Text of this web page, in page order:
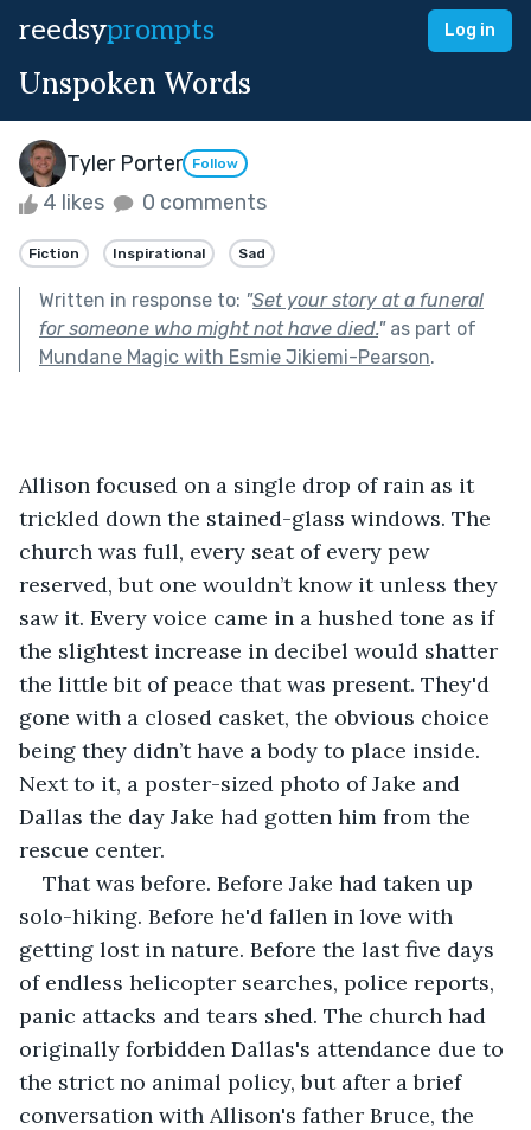
reedsyprompts Log in
Unspoken Words
Tyler Porter Follow
4 likes 0 comments
Fiction Inspirational Sad
Written in response to: "Set your story at a funeral
for someone who might not have died."as part of
Mundane Magic with Esmie Jikiemi-Pearson.
Allison focused on a single drop of rain as it
trickled down the stained-glass windows. The
church was full, every seat of every pew
reserved, but one wouldn’t know it unless they
saw it. Every voice came in a hushed tone as if
the slightest increase in decibel would shatter
the little bit of peace that was present. They'd
gone with a closed casket, the obvious choice
being they didn’t have a body to place inside.
Next to it, a poster-sized photo of Jake and
Dallas the day Jake had gotten him from the
rescue center.
That was before. Before Jake had taken up
solo-hiking. Before he'd fallen in love with
getting lost in nature. Before the last five days
of endless helicopter searches, police reports,
panic attacks and tears shed. The church had
originally forbidden Dallas's attendance due to
the strict no animal policy, but after a brief
conversation with Allison's father Bruce, the